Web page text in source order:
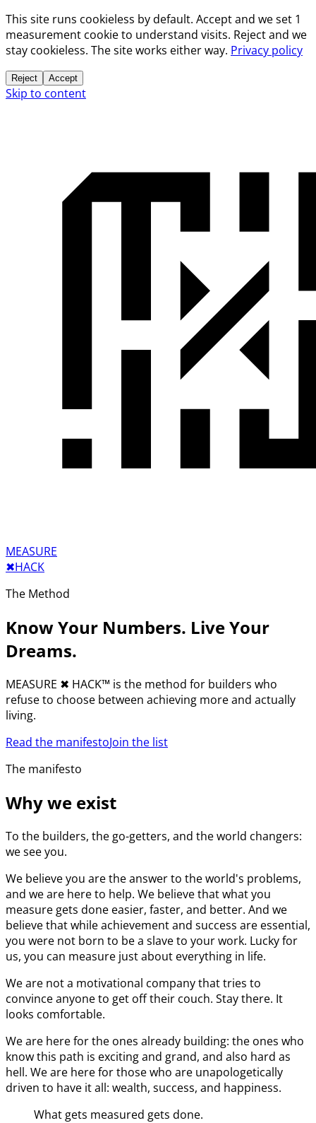
This site runs cookieless by default. Accept and we set 1
measurement cookie to understand visits. Reject and we
stay cookieless. The site works either way. Privacy policy
Reject Accept
Skip to content
MEASURE
✖︎HACK
The Method
Know Your Numbers. Live Your
Dreams.
MEASURE ✖︎ HACK™ is the method for builders who
refuse to choose between achieving more and actually
living.
Read the manifestoJoin the list
The manifesto
Why we exist
To the builders, the go-getters, and the world changers:
we see you.
We believe you are the answer to the world's problems,
and we are here to help. We believe that what you
measure gets done easier, faster, and better. And we
believe that while achievement and success are essential,
you were not born to be a slave to your work. Lucky for
us, you can measure just about everything in life.
We are not a motivational company that tries to
convince anyone to get off their couch. Stay there. It
looks comfortable.
We are here for the ones already building: the ones who
know this path is exciting and grand, and also hard as
hell. We are here for those who are unapologetically
driven to have it all: wealth, success, and happiness.
What gets measured gets done.